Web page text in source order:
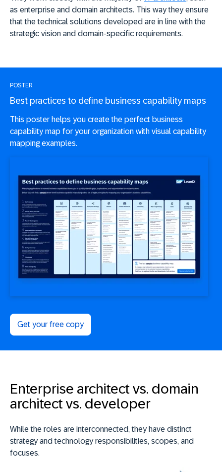
as enterprise and domain architects. This way they ensure
that the technical solutions developed are in line with the
strategic vision and domain-specific requirements.
POSTER
Best practices to define business capability maps
This poster helps you create the perfect business
capability map for your organization with visual capability
mapping examples.
Get your free copy
Enterprise architect vs. domain
architect vs. developer
While the roles are interconnected, they have distinct
strategy and technology responsibilities, scopes, and
focuses.